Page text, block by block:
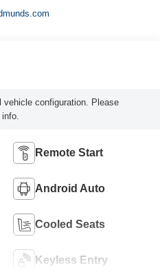
configuration. Please
Remote Start
Android Auto
Cooled Seats
Keyless Entry